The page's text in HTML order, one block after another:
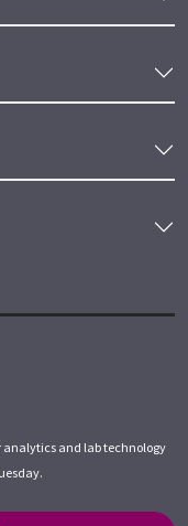
analytics and lab technology